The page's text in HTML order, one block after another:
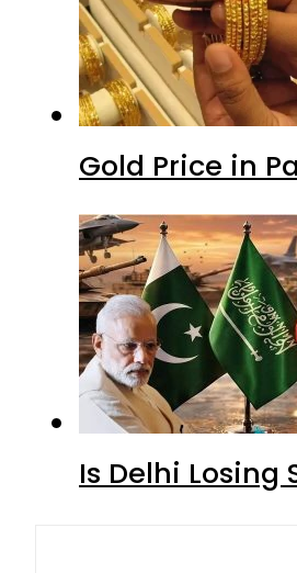
Gold Price in
Is Delhi